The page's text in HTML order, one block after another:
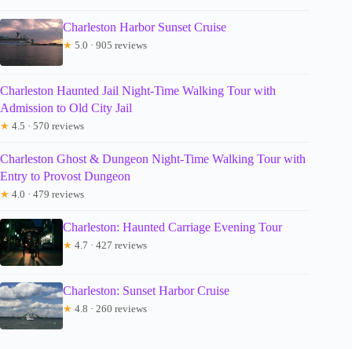
Charleston Harbor Sunset Cruise
★ 5.0 · 905 reviews
Charleston Haunted Jail Night-Time Walking Tour with
Admission to Old City Jail
★ 4.5 · 570 reviews
Charleston Ghost & Dungeon Night-Time Walking Tour with
Entry to Provost Dungeon
★ 4.0 · 479 reviews
Charleston: Haunted Carriage Evening Tour
★ 4.7 · 427 reviews
Charleston: Sunset Harbor Cruise
★ 4.8 · 260 reviews